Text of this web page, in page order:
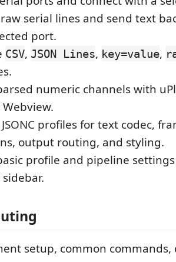
serial lines and send text
port.
CSV, JSON Lines, key=value,
numeric channels with
Webview.
profiles for text codec,
output routing, and styling.
profile and pipeline
sidebar.
setup, common